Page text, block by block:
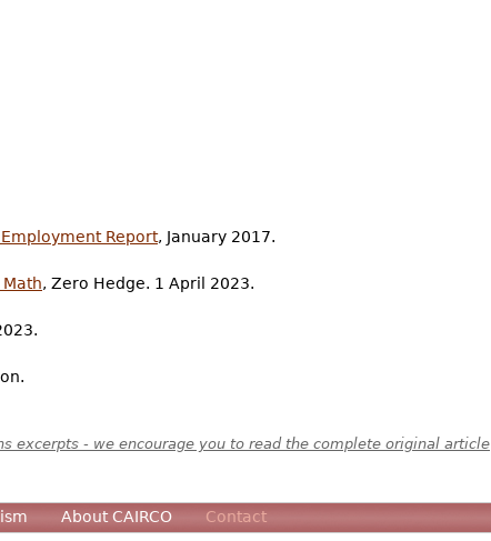
Report, January 2017.
, Zero Hedge. 1 April 2023.
excerpts - we encourage you to read the complete original article
About CAIRCO Contact